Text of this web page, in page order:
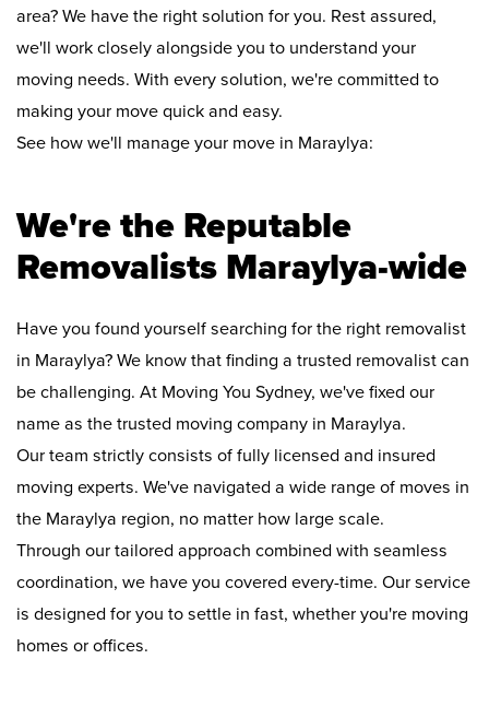
area? We have the right solution for you. Rest assured,
we'll work closely alongside you to understand your
moving needs. With every solution, we're committed to
making your move quick and easy.
See how we'll manage your move in Maraylya:
We're the Reputable
Removalists Maraylya-wide
Have you found yourself searching for the right removalist
in Maraylya? We know that finding a trusted removalist can
be challenging. At Moving You Sydney, we've fixed our
name as the trusted moving company in Maraylya.
Our team strictly consists of fully licensed and insured
moving experts. We've navigated a wide range of moves in
the Maraylya region, no matter how large scale.
Through our tailored approach combined with seamless
coordination, we have you covered every-time. Our service
is designed for you to settle in fast, whether you're moving
homes or offices.